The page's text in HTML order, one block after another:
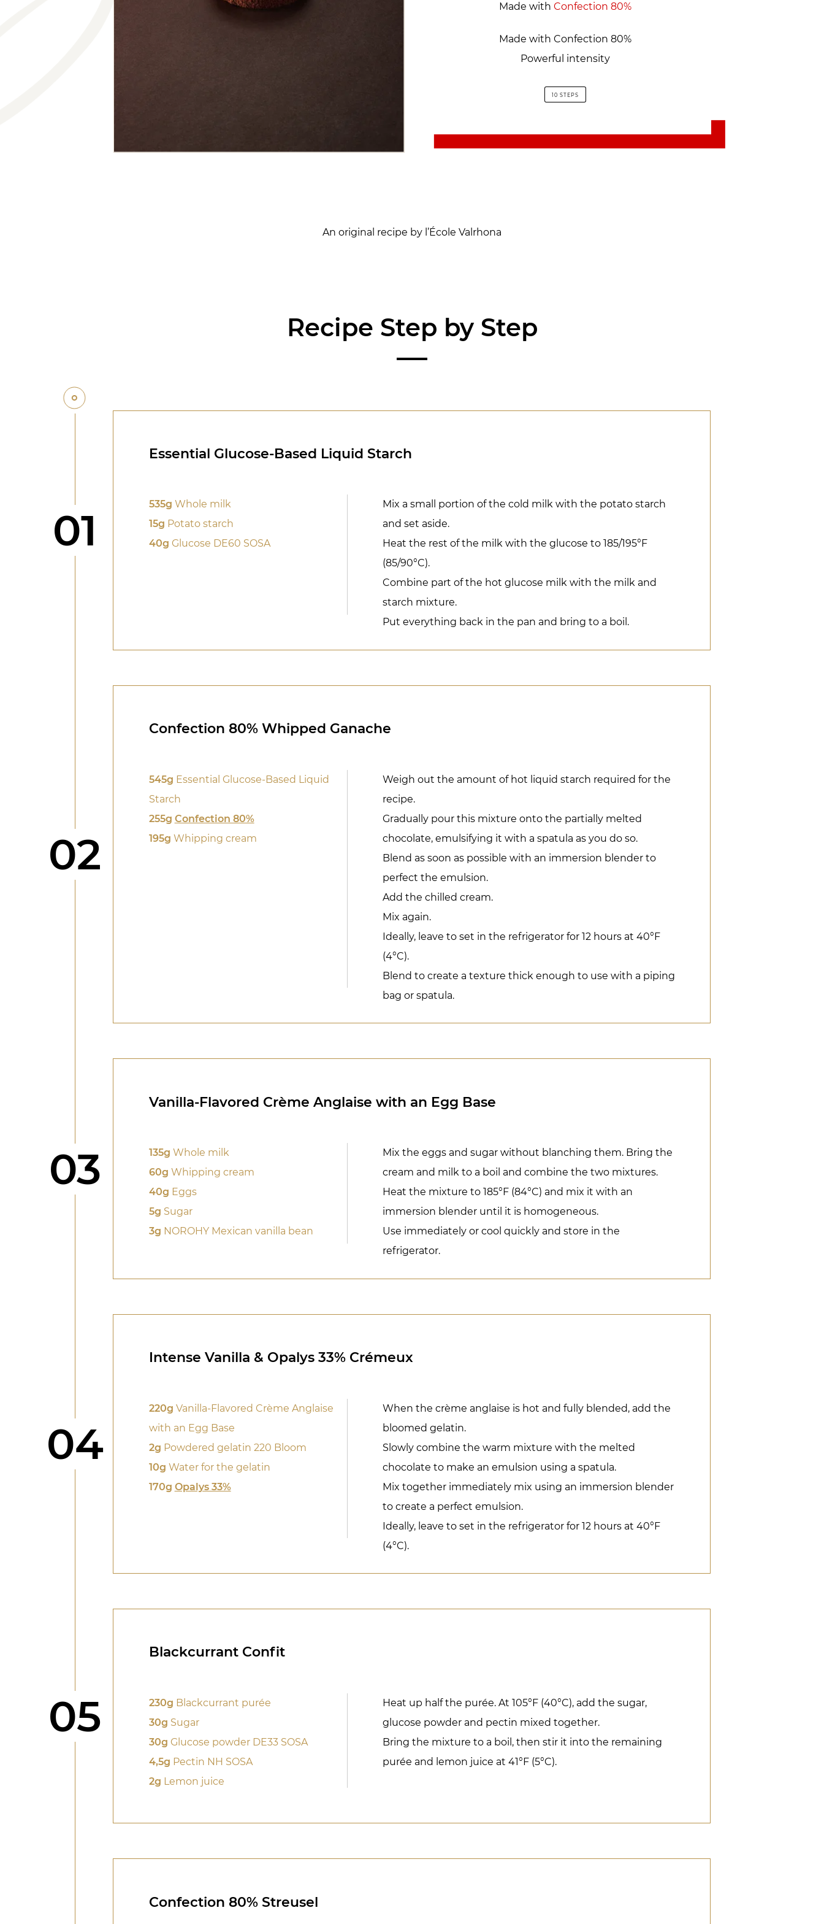
Made with Confection 80%
Made with Confection 80%
Powerful intensity
10 STEPS
An original recipe by l’École Valrhona
Recipe Step by Step
Step
01
Essential Glucose-Based Liquid Starch
535g Whole milk
15g Potato starch
40g Glucose DE60 SOSA
Mix a small portion of the cold milk with the potato starch
and set aside.
Heat the rest of the milk with the glucose to 185/195°F
(85/90°C).
Combine part of the hot glucose milk with the milk and
starch mixture.
Put everything back in the pan and bring to a boil.
Step
02
Confection 80% Whipped Ganache
545g Essential Glucose-Based Liquid
Starch
255g Confection 80%
195g Whipping cream
Weigh out the amount of hot liquid starch required for the
recipe.
Gradually pour this mixture onto the partially melted
chocolate, emulsifying it with a spatula as you do so.
Blend as soon as possible with an immersion blender to
perfect the emulsion.
Add the chilled cream.
Mix again.
Ideally, leave to set in the refrigerator for 12 hours at 40°F
(4°C).
Blend to create a texture thick enough to use with a piping
bag or spatula.
Step
03
Vanilla-Flavored Crème Anglaise with an Egg Base
135g Whole milk
60g Whipping cream
40g Eggs
5g Sugar
3g NOROHY Mexican vanilla bean
Mix the eggs and sugar without blanching them. Bring the
cream and milk to a boil and combine the two mixtures.
Heat the mixture to 185°F (84°C) and mix it with an
immersion blender until it is homogeneous.
Use immediately or cool quickly and store in the
refrigerator.
Step
04
Intense Vanilla & Opalys 33% Crémeux
220g Vanilla-Flavored Crème Anglaise
with an Egg Base
2g Powdered gelatin 220 Bloom
10g Water for the gelatin
170g Opalys 33%
When the crème anglaise is hot and fully blended, add the
bloomed gelatin.
Slowly combine the warm mixture with the melted
chocolate to make an emulsion using a spatula.
Mix together immediately mix using an immersion blender
to create a perfect emulsion.
Ideally, leave to set in the refrigerator for 12 hours at 40°F
(4°C).
Step
05
Blackcurrant Confit
230g Blackcurrant purée
30g Sugar
30g Glucose powder DE33 SOSA
4,5g Pectin NH SOSA
2g Lemon juice
Heat up half the purée. At 105°F (40°C), add the sugar,
glucose powder and pectin mixed together.
Bring the mixture to a boil, then stir it into the remaining
purée and lemon juice at 41°F (5°C).
Confection 80% Streusel